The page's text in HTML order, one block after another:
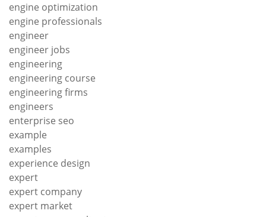
engine optimization
engine professionals
engineer
engineer jobs
engineering
engineering course
engineering firms
engineers
enterprise seo
example
examples
experience design
expert
expert company
expert market